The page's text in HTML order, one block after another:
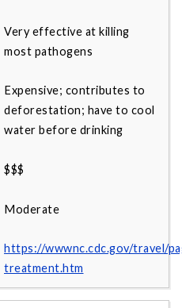
Very effective at killing
most pathogens
Expensive; contributes to
deforestation; have to cool
water before drinking
$$$
Moderate
https://wwwnc.cdc.gov/travel/
treatment.htm